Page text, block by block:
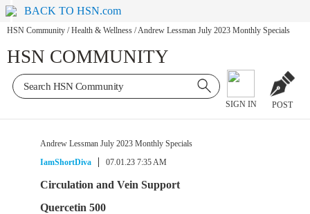
BACK TO HSN.com
HSN Community / Health & Wellness /Andrew Lessman July 2023 Monthly Specials
HSN COMMUNITY
SIGN IN POST
Andrew Lessman July 2023 Monthly Specials
IamShortDiva
07.01.23 7:35 AM
Circulation and Vein Support
Quercetin 500